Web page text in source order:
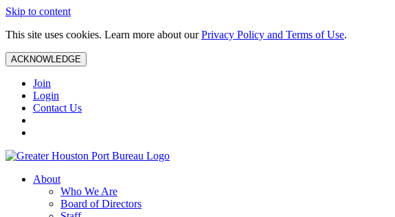
Skip to content
This site uses cookies. Learn more about ourPrivacy Policy and Terms of Use.
ACKNOWLEDGE
Join
Login
Contact Us
About
Who We Are
Board of Directors